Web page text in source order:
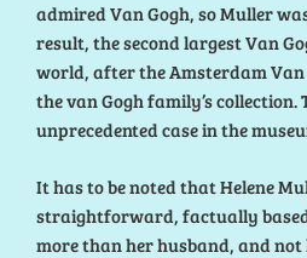
admired Van Gogh, so Muller
result, the second largest Van
world, after the Amsterdam Van
the van Gogh family’s collection.
unprecedented case in the
It has to be noted that Helene
straightforward, factually
more than her husband, and not